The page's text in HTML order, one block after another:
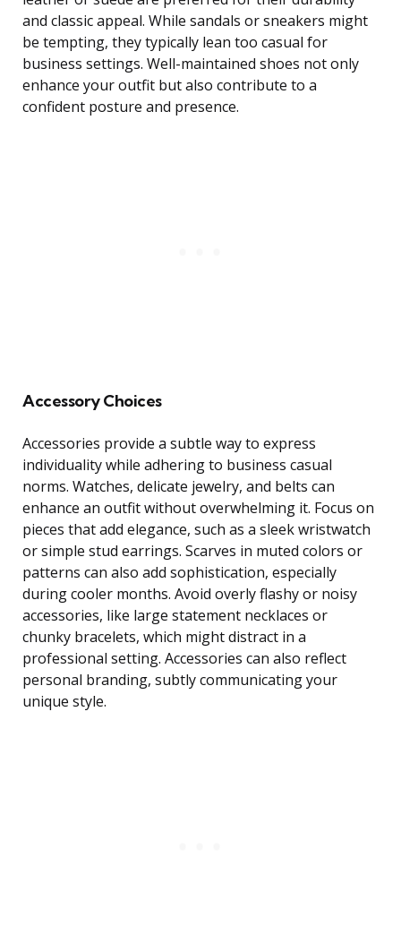
and classic appeal. While sandals or sneakers might
be tempting, they typically lean too casual for
business settings. Well-maintained shoes not only
enhance your outfit but also contribute to a
confident posture and presence.
Accessory Choices
Accessories provide a subtle way to express
individuality while adhering to business casual
norms. Watches, delicate jewelry, and belts can
enhance an outfit without overwhelming it. Focus on
pieces that add elegance, such as a sleek wristwatch
or simple stud earrings. Scarves in muted colors or
patterns can also add sophistication, especially
during cooler months. Avoid overly flashy or noisy
accessories, like large statement necklaces or
chunky bracelets, which might distract in a
professional setting. Accessories can also reflect
personal branding, subtly communicating your
unique style.